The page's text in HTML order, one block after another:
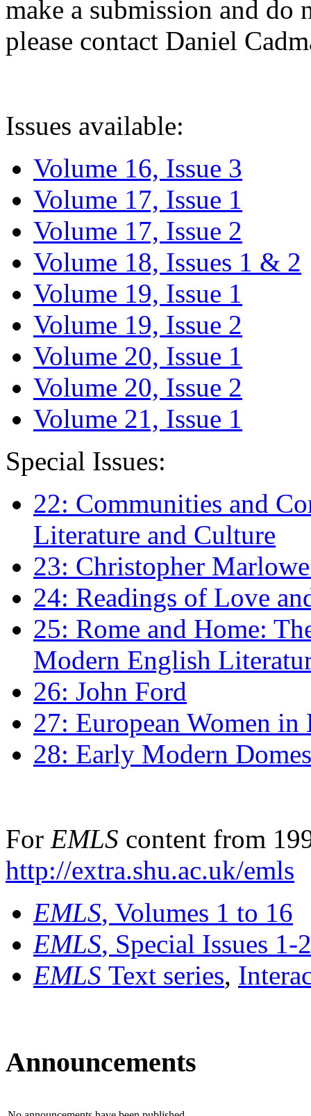
make a submission and do
please contact Daniel
Issues available:
Volume 16, Issue 3
Volume 17, Issue 1
Volume 17, Issue 2
Volume 18, Issues 1 & 2
Volume 19, Issue 1
Volume 19, Issue 2
Volume 20, Issue 1
Volume 20, Issue 2
Volume 21, Issue 1
Special Issues:
22: Communities and
Literature and Culture
23: Christopher
24: Readings of Love
25: Rome and Home:
Modern English
26: John Ford
27: European Women
28: Early Modern
For EMLS content from
http://extra.shu.ac.uk/emls
EMLS, Volumes 1 to 16
EMLS, Special Issues 1-
EMLS Text series,
Announcements